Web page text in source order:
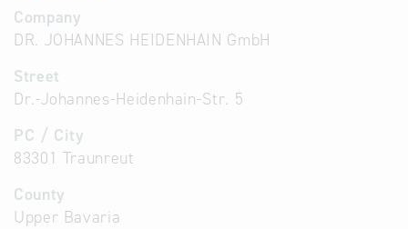
Company
DR. JOHANNES HEIDENHAIN GmbH
Street
Dr.-Johannes-Heidenhain-Str. 5
PC / City
83301 Traunreut
County
Upper Bavaria